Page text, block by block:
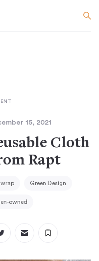
15, 2021
Cloth
Rapt
Green Design
owned